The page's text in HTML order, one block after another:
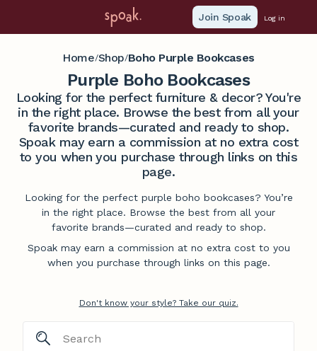
Join Spoak Log in
Home/Shop/Boho Purple Bookcases
Purple Boho Bookcases
Looking for the perfect furniture & decor? You're
in the right place. Browse the best from all your
favorite brands—curated and ready to shop.
Spoak may earn a commission at no extra cost
to you when you purchase through links on this
page.
Looking for the perfect purple boho bookcases? You’re
in the right place. Browse the best from all your
favorite brands—curated and ready to shop.
Spoak may earn a commission at no extra cost to you
when you purchase through links on this page.
Don't know your style? Take our quiz.